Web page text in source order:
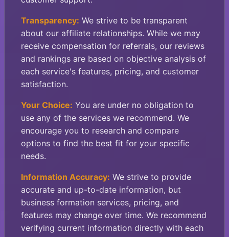
Transparency: We strive to be transparent
about our affiliate relationships. While we may
receive compensation for referrals, our reviews
and rankings are based on objective analysis of
each service's features, pricing, and customer
satisfaction.
Your Choice: You are under no obligation to
use any of the services we recommend. We
encourage you to research and compare
options to find the best fit for your specific
needs.
Information Accuracy: We strive to provide
accurate and up-to-date information, but
business formation services, pricing, and
features may change over time. We recommend
verifying current information directly with each